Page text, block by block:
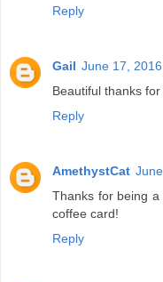
Reply
Gail June 17,
Beautiful thanks
Reply
AmethystCat
Thanks for being
coffee card!
Reply